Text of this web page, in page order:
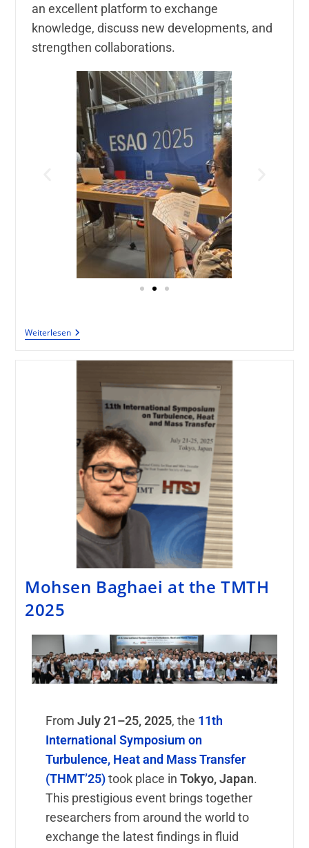
an excellent platform to exchange
knowledge, discuss new developments, and
strengthen collaborations.
Weiterlesen
Mohsen Baghaei at the TMTH
2025
From July 21–25, 2025, the 11th
International Symposium on
Turbulence, Heat and Mass Transfer
(THMT’25)took place in Tokyo, Japan.
This prestigious event brings together
researchers from around the world to
exchange the latest findings in fluid